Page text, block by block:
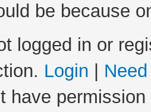
be because
logged in or
Login
have